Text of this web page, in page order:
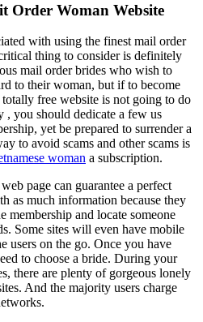
Order Woman Website
with using the finest mail order
thing to consider is definitely
mail order brides who wish to
to their woman, but if to become
free website is not going to do
, you should dedicate a few us
yet be prepared to surrender a
to avoid scams and other scams is
woman a subscription.
page can guarantee a perfect
as much information because they
membership and locate someone
Some sites will even have mobile
users on the go. Once you have
to choose a bride. During your
there are plenty of gorgeous lonely
And the majority users charge